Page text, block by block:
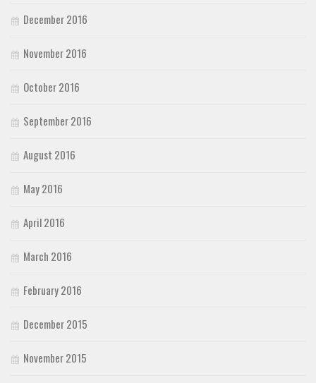
December 2016
November 2016
October 2016
September 2016
August 2016
May 2016
April 2016
March 2016
February 2016
December 2015
November 2015